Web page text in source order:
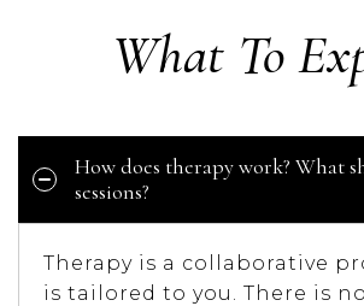
What To
How does therapy work? What
sessions?
Therapy is a collaborative
is tailored to you. There is